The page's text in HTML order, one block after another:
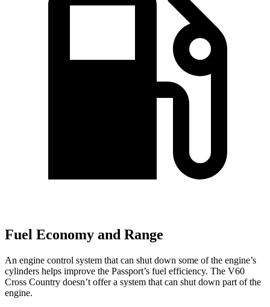
Fuel Economy and Range
An engine control system that can shut down some of the engine’s
cylinders helps improve the Passport’s fuel efficiency. The V60
Cross Country doesn’t offer a system that can shut down part of the
engine.